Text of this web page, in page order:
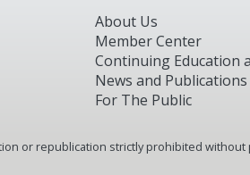
About Us
Member Center
Continuing Education
News and Publications
For The Public
or republication strictly prohibited